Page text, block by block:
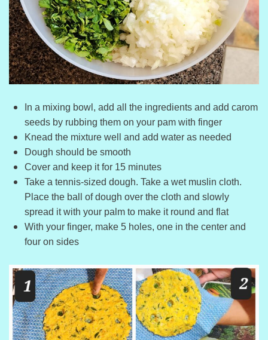
In a mixing bowl, add all the ingredients and add carom
seeds by rubbing them on your pam with finger
Knead the mixture well and add water as needed
Dough should be smooth
Cover and keep it for 15 minutes
Take a tennis-sized dough. Take a wet muslin cloth.
Place the ball of dough over the cloth and slowly
spread it with your palm to make it round and flat
With your finger, make 5 holes, one in the center and
four on sides